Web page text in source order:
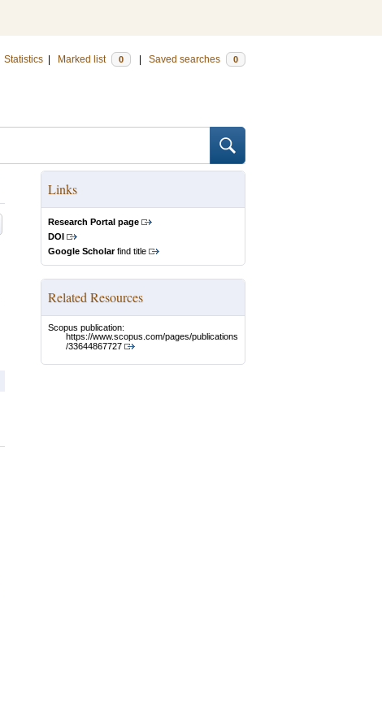
Statistics Marked list 0 Saved searches 0
Links
Research Portal page
DOI
Google Scholarfind title
Related Resources
Scopus publication:
https://www.scopus.com/pages/publications
/33644867727